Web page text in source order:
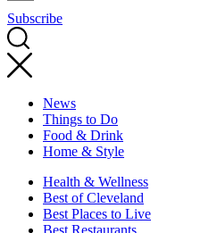
Subscribe
News
Things to Do
Food & Drink
Home & Style
Health & Wellness
Best of Cleveland
Best Places to Live